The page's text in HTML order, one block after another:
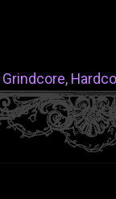
Grindcore,